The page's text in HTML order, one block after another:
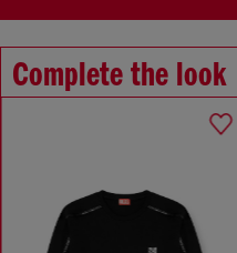
Complete the look